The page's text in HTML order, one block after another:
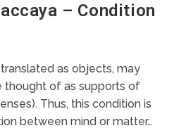
– Condition
as objects, may
thought of as supports of
Thus, this condition is
between mind or matter…